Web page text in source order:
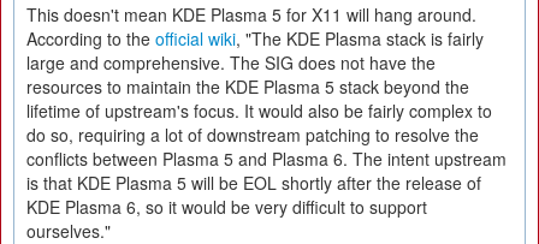
This doesn't mean KDE Plasma 5 for X11 will hang around.
According to the official wiki, "The KDE Plasma stack is fairly
large and comprehensive. The SIG does not have the
resources to maintain the KDE Plasma 5 stack beyond the
lifetime of upstream's focus. It would also be fairly complex to
do so, requiring a lot of downstream patching to resolve the
conflicts between Plasma 5 and Plasma 6. The intent upstream
is that KDE Plasma 5 will be EOL shortly after the release of
KDE Plasma 6, so it would be very difficult to support
ourselves."